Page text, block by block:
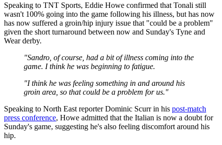
Speaking to TNT Sports, Eddie Howe confirmed that Tonali still
wasn't 100% going into the game following his illness, but has now
has now suffered a groin/hip injury issue that "could be a problem"
given the short turnaround between now and Sunday's Tyne and
Wear derby.
"Sandro, of course, had a bit of illness coming into the
game. I think he was beginning to fatigue.
"I think he was feeling something in and around his
groin area, so that could be a problem for us."
Speaking to North East reporter Dominic Scurr in his post-match
press conference, Howe admitted that the Italian is now a doubt for
Sunday's game, suggesting he's also feeling discomfort around his
hip.